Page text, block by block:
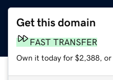
Get this domain
FAST TRANSFER
Own it today for $2,388, or